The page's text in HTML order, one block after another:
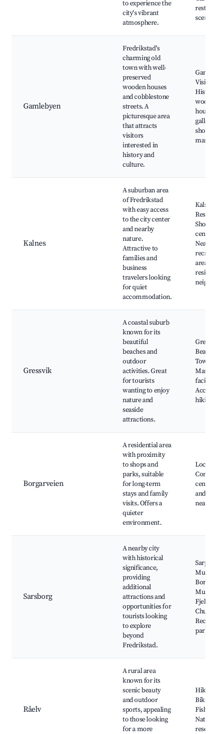
to experience the
city's vibrant
atmosphere.
scene
Gamlebyen
Fredrikstad's
charming old
town with well-
preserved
wooden houses
and cobblestone
streets. A
picturesque area
that attracts
visitors
interested in
history and
culture.
Visitor
shops
Kalnes
A suburban area
of Fredrikstad
with easy access
to the city center
and nearby
nature.
Attractive to
families and
business
travelers looking
for quiet
accommodation.
Kalnes
Nearby
areas,
Gressvik
A coastal suburb
known for its
beautiful
beaches and
outdoor
activities. Great
for tourists
wanting to enjoy
nature and
seaside
attractions.
Beach,
Town
Marina
Access
hiking
Borgarveien
A residential area
with proximity
to shops and
parks, suitable
for long-term
stays and family
visits. Offers a
quieter
environment.
Local
and
nearby
Sarsborg
A nearby city
with historical
significance,
providing
additional
attractions and
opportunities for
tourists looking
to explore
beyond
Fredrikstad.
parks
Råelv
A rural area
known for its
scenic beauty
and outdoor
sports, appealing
to those looking
for a more
Hiking
Biking
Natural